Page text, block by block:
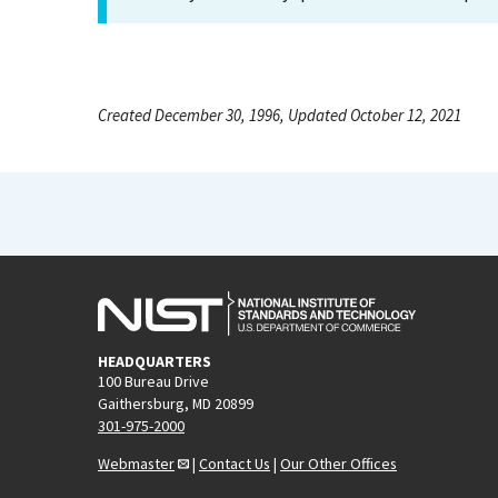
Created December 30, 1996, Updated October 12, 2021
HEADQUARTERS
100 Bureau Drive
Gaithersburg, MD 20899
301-975-2000
Webmaster
| Contact Us | Our Other Offices